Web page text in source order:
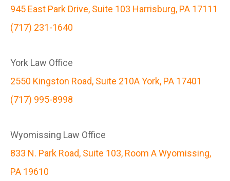
945 East Park Drive, Suite 103 Harrisburg, PA 17111
(717) 231-1640
York Law Office
2550 Kingston Road, Suite 210A York, PA 17401
(717) 995-8998
Wyomissing Law Office
833 N. Park Road, Suite 103, Room A Wyomissing,
PA 19610